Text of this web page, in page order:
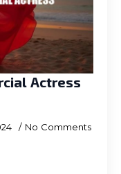
Actress
No Comments